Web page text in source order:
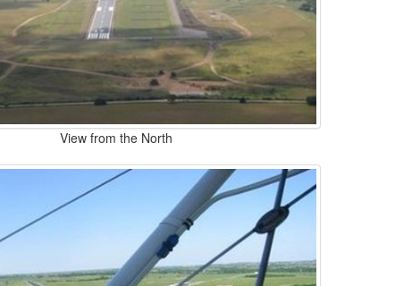
View from the North